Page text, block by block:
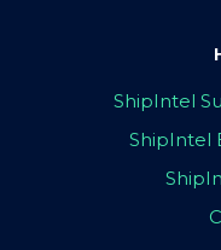
ShipIntel
ShipIntel